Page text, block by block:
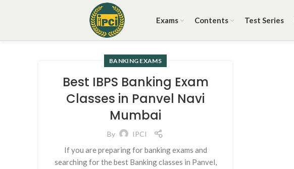
Exams Contents Test Series
BANKING EXAMS
Best IBPS Banking Exam
Classes in Panvel Navi
Mumbai
By IPCI
If you are preparing for banking exams and
searching for the best Banking classes in Panvel,